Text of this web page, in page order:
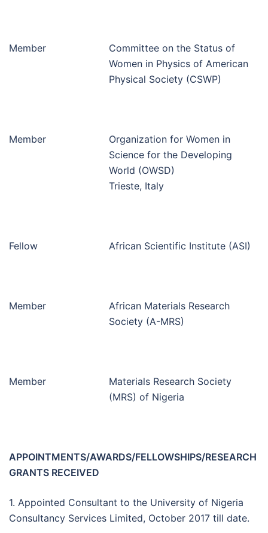
Member
Committee on the Status of
Women in Physics of American
Physical Society (CSWP)
Member
Organization for Women in
Science for the Developing
World (OWSD)
Trieste, Italy
Fellow African Scientific Institute (ASI)
Member
African Materials Research
Society (A-MRS)
Member
Materials Research Society
(MRS) of Nigeria
APPOINTMENTS/AWARDS/FELLOWSHIPS/RESEARCH
GRANTS RECEIVED
1. Appointed Consultant to the University of Nigeria
Consultancy Services Limited, October 2017 till date.